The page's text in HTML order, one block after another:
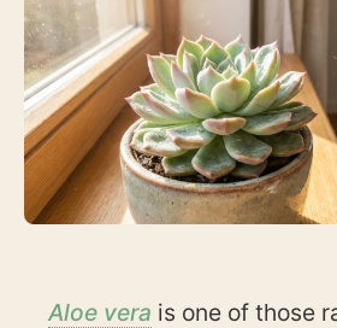
Aloe vera is one of those